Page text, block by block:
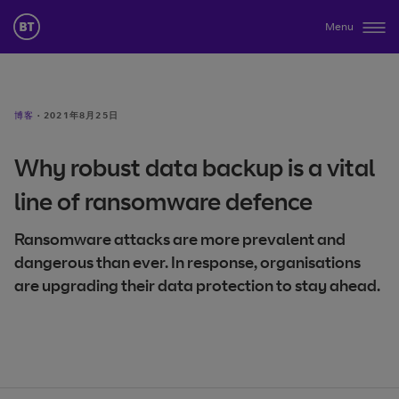
Menu
博客 · 2021年8月25日
Why robust data backup is a vital
line of ransomware defence
Ransomware attacks are more prevalent and
dangerous than ever. In response, organisations
are upgrading their data protection to stay ahead.